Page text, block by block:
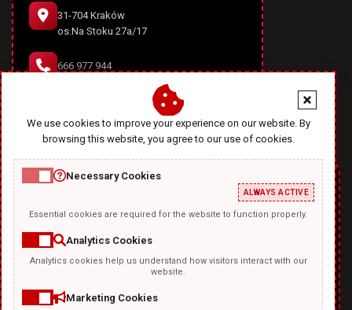
31-704 Kraków
os.Na Stoku 27a/17
666 977 944
office@diablodesign.eu
TEMPLATKI.COM
We use cookies to improve your experience on our website. By
browsing this website, you agree to our use of cookies.
Necessary Cookies
ALWAYS ACTIVE
Essential cookies are required for the website to function properly.
Analytics Cookies
Analytics cookies help us understand how visitors interact with our
website.
Marketing Cookies